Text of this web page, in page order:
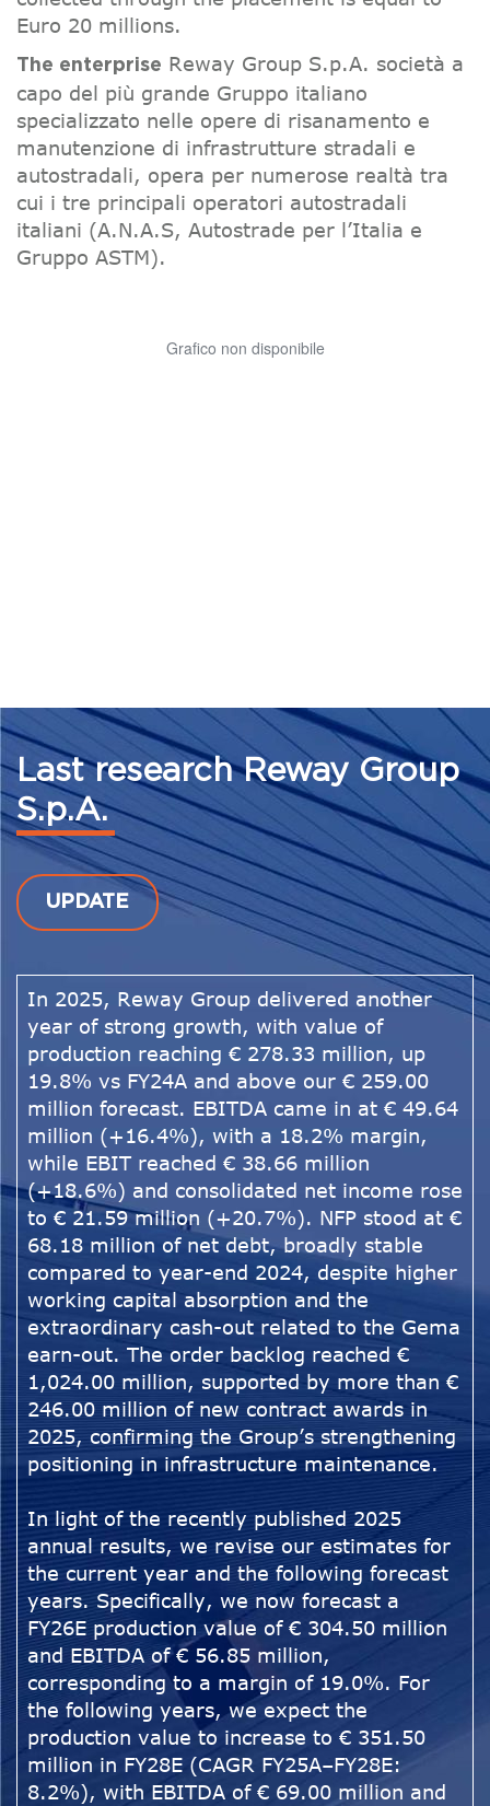
Euro 20 millions.
The enterprise Reway Group S.p.A. società a
capo del più grande Gruppo italiano
specializzato nelle opere di risanamento e
manutenzione di infrastrutture stradali e
autostradali, opera per numerose realtà tra
cui i tre principali operatori autostradali
italiani (A.N.A.S, Autostrade per l’Italia e
Gruppo ASTM).
Last research Reway Group
S.p.A.
UPDATE
In 2025, Reway Group delivered another
year of strong growth, with value of
production reaching € 278.33 million, up
19.8% vs FY24A and above our € 259.00
million forecast. EBITDA came in at € 49.64
million (+16.4%), with a 18.2% margin,
while EBIT reached € 38.66 million
(+18.6%) and consolidated net income rose
to € 21.59 million (+20.7%). NFP stood at €
68.18 million of net debt, broadly stable
compared to year-end 2024, despite higher
working capital absorption and the
extraordinary cash-out related to the Gema
earn-out. The order backlog reached €
1,024.00 million, supported by more than €
246.00 million of new contract awards in
2025, confirming the Group’s strengthening
positioning in infrastructure maintenance.
In light of the recently published 2025
annual results, we revise our estimates for
the current year and the following forecast
years. Specifically, we now forecast a
FY26E production value of € 304.50 million
and EBITDA of € 56.85 million,
corresponding to a margin of 19.0%. For
the following years, we expect the
production value to increase to € 351.50
million in FY28E (CAGR FY25A–FY28E:
8.2%), with EBITDA of € 69.00 million and